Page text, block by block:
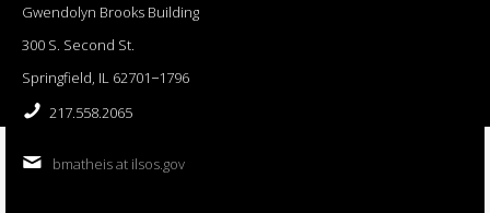
Gwendolyn Brooks Building
300 S. Second St.
Springfield, IL 62701−1796
217.558.2065
bmatheis at ilsos.gov